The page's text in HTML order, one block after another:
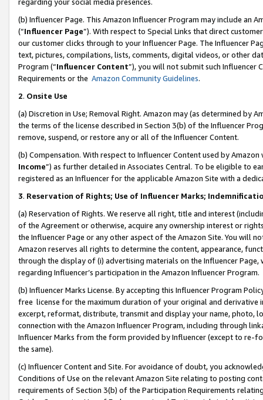
(b) Influencer Page. This Amazon Influencer Program may include an
(“Influencer Page”). With respect to Special Links that direct
our customer clicks through to your Influencer Page. The Influencer
text, pictures, compilations, lists, comments, digital videos, or other
Program (“Influencer Content”), you will not submit such
Requirements or the Amazon Community Guidelines.
2. Onsite Use
(a) Discretion in Use; Removal Right. Amazon may (as determined by
the terms of the license described in Section 3(b) of the Influencer
remove, suspend, or restore any or all of the Influencer Content.
(b) Compensation. With respect to Influencer Content used by
Income”) as further detailed in Associates Central. To be eligible to
registered as an Influencer for the applicable Amazon Site with a
3. Reservation of Rights; Use of Influencer Marks;
(a) Reservation of Rights. We reserve all right, title and interest
of the Agreement or otherwise, acquire any ownership interest or
the Influencer Page or any other aspect of the Amazon Site. You will
Amazon reserves all rights to determine the content, appearance,
through the display of (i) advertising materials on the Influencer
regarding Influencer’s participation in the Amazon Influencer Program.
(b) Influencer Marks License. By accepting this Influencer Program
free license for the maximum duration of your original and
excerpt, reformat, distribute, transmit and display your name, photo,
connection with the Amazon Influencer Program, including through
Influencer Marks from the form provided by Influencer (except to re-
the same).
(c) Influencer Content and Site. For avoidance of doubt, you
Conditions of Use on the relevant Amazon Site relating to posting
requirements of Section 3(b) of the Participation Requirements